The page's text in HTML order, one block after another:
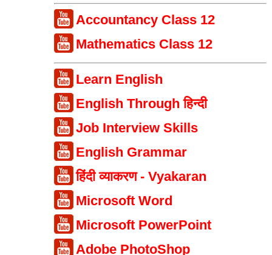
Accountancy Class 12
Mathematics Class 12
Learn English
English Through हिन्दी
Job Interview Skills
English Grammar
हिंदी व्याकरण - Vyakaran
Microsoft Word
Microsoft PowerPoint
Adobe PhotoShop